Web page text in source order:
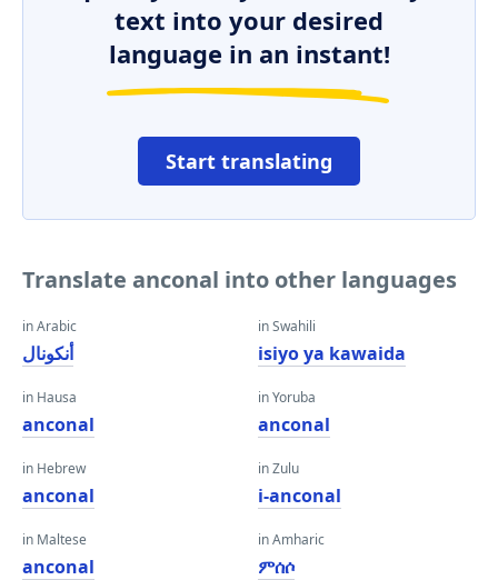
text into your desired
language in an instant!
Start translating
Translate anconal into other languages
in Arabic
أنكونال
in Hausa
anconal
in Hebrew
anconal
in Maltese
anconal
in Swahili
isiyo ya kawaida
in Yoruba
anconal
in Zulu
i-anconal
in Amharic
ምሰሶ